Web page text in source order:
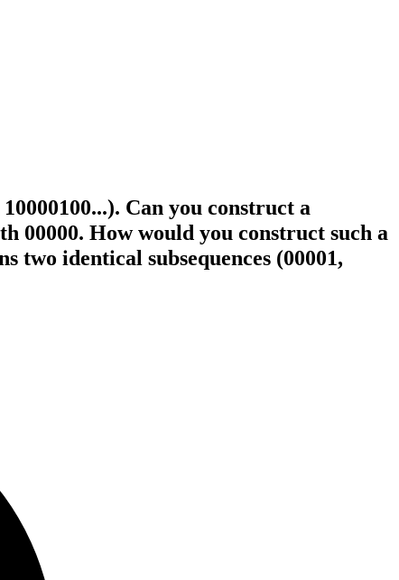
Can you construct a
00000. How would you construct such a
two identical subsequences (00001,